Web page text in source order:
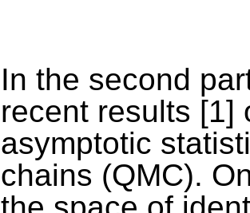
In the second
recent results [1]
asymptotic
chains (QMC).